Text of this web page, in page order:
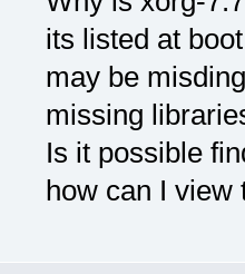
its listed at
may be
missing
Is it possible
how can I view